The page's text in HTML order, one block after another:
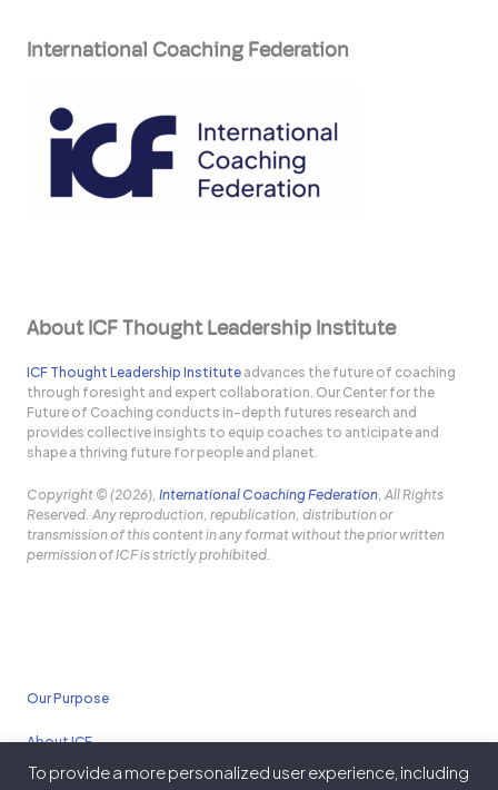
International Coaching Federation
About ICF Thought Leadership Institute
ICF Thought Leadership Institute advances the future of coaching
through foresight and expert collaboration. Our Center for the
Future of Coaching conducts in-depth futures research and
provides collective insights to equip coaches to anticipate and
shape a thriving future for people and planet.
Copyright © (2026),International Coaching Federation, All Rights
Reserved. Any reproduction, republication, distribution or
transmission of this content in any format without the prior written
permission of ICF is strictly prohibited.
Our Purpose
About ICF
Policies
To provide a more personalized user experience, including